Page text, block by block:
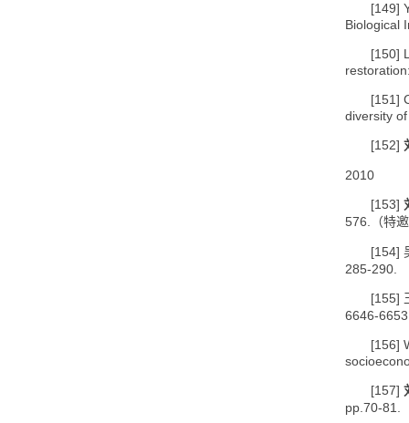
[149]
Biological
[150]
[151]
diversity
[152]
2010
[153]
576. （特
[154]
285-290.
[155]
6646-
[156]
[157]
pp.70-81.